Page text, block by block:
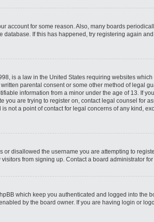
account for some reason. Also, many boards
database. If this has happened, try registering again
is a law in the United States requiring websites
parental consent or some other method of legal
information from a minor under the age of 13. If
you are trying to register on, contact legal counsel for
not a point of contact for legal concerns of any kind,
disallowed the username you are attempting to
from signing up. Contact a board administrator for
which keep you authenticated and logged into the
by the board owner. If you are having login or